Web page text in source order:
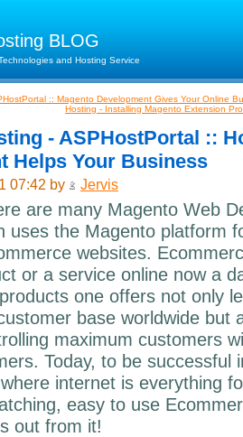
BLOG
and Hosting Service
:: Magento Development Gives Your Online
Hosting - Installing Magento Extension
- ASPHostPortal ::
Helps Your Business
07:42 by Jervis
are many Magento Web
uses the Magento platform
websites.
or a service online now a
one offers not only
base worldwide but
maximum customers
Today, to be successful
internet is everything
easy to use
out from it!